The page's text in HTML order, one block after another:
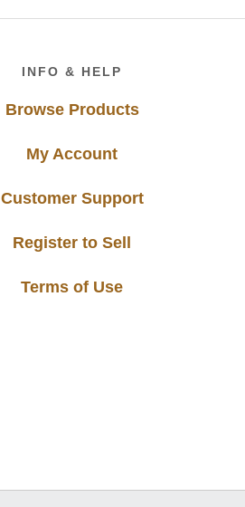
INFO & HELP
Browse Products
My Account
Customer Support
Register to Sell
Terms of Use